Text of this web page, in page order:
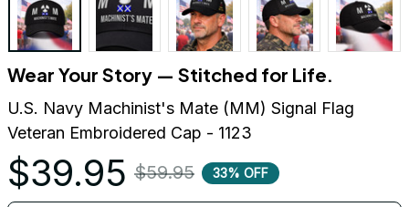
Wear Your Story — Stitched for Life.
U.S. Navy Machinist's Mate (MM) Signal Flag
Veteran Embroidered Cap - 1123
$39.95 $59.95 33% OFF